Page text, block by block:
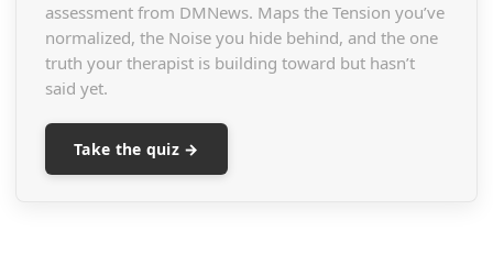
assessment from DMNews. Maps the Tension you’ve
normalized, the Noise you hide behind, and the one
truth your therapist is building toward but hasn’t
said yet.
Take the quiz →